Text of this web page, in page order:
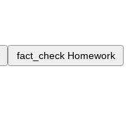
fact_check Homework